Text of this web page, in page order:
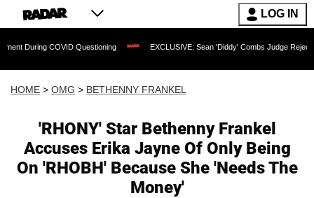
LOG IN
COVID Questioning EXCLUSIVE: Sean 'Diddy' Combs Judge Rejects Rapper's
HOME > OMG > BETHENNY FRANKEL
'RHONY' Star Bethenny Frankel
Accuses Erika Jayne Of Only Being
On 'RHOBH' Because She 'Needs The
Money'